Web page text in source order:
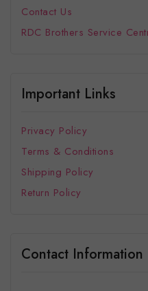
Contact Us
RDC Brothers Service
Important Links
Privacy Policy
Terms & Conditions
Shipping Policy
Return Policy
Contact Information